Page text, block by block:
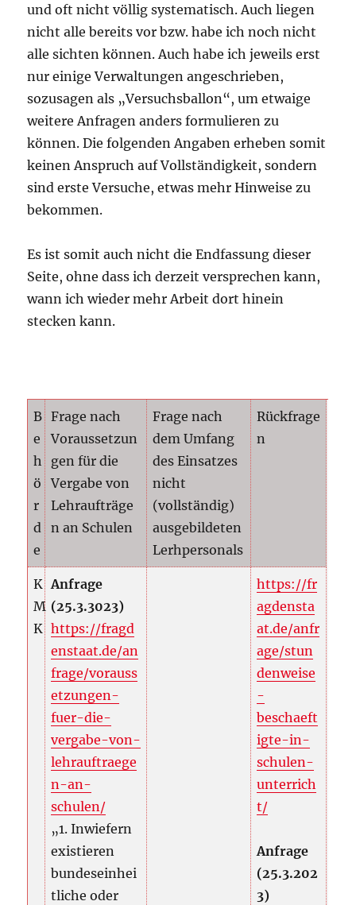
und oft nicht völlig systematisch. Auch liegen
nicht alle bereits vor bzw. habe ich noch nicht
alle sichten können. Auch habe ich jeweils erst
nur einige Verwaltungen angeschrieben,
sozusagen als „Versuchsballon“, um etwaige
weitere Anfragen anders formulieren zu
können. Die folgenden Angaben erheben somit
keinen Anspruch auf Vollständigkeit, sondern
sind erste Versuche, etwas mehr Hinweise zu
bekommen.
Es ist somit auch nicht die Endfassung dieser
Seite, ohne dass ich derzeit versprechen kann,
wann ich wieder mehr Arbeit dort hinein
stecken kann.
B
e
h
ö
r
d
e
Frage nach
Voraussetzun
gen für die
Vergabe von
Lehraufträge
n an Schulen
Frage nach
dem Umfang
des Einsatzes
nicht
(vollständig)
ausgebildeten
Lerhpersonals
Rückfrage
n
K
M
K
Anfrage
(25.3.3023)
https://fragd
enstaat.de/an
frage/vorauss
etzungen-
fuer-die-
vergabe-von-
lehrauftraege
n-an-
schulen/
„1. Inwiefern
existieren
bundeseinhei
tliche oder
https://fr
agdensta
at.de/anfr
age/stun
denweise
-
beschaeft
igte-in-
schulen-
unterrich
t/
Anfrage
(25.3.202
3)